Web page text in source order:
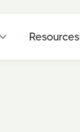
Resources